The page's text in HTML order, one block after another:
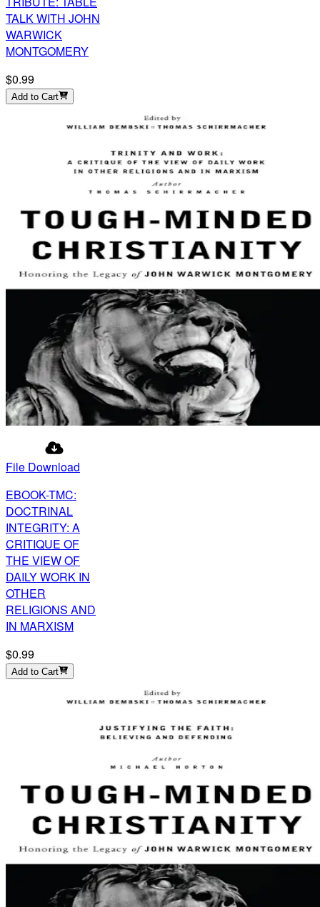
TALK WITH JOHN
WARWICK
MONTGOMERY
$0.99
Add to Cart
File Download
EBOOK-TMC:
DOCTRINAL
INTEGRITY: A
CRITIQUE OF
THE VIEW OF
DAILY WORK IN
OTHER
RELIGIONS AND
IN MARXISM
$0.99
Add to Cart